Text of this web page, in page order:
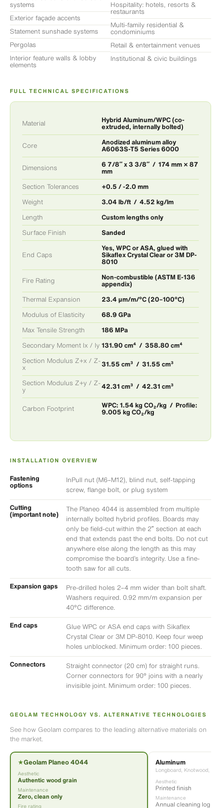
systems
Exterior façade accents
Statement sunshade systems
Pergolas
Interior feature walls & lobby
elements
Hospitality: hotels, resorts &
restaurants
Multi-family residential &
condominiums
Retail & entertainment venues
Institutional & civic buildings
FULL TECHNICAL SPECIFICATIONS
Material
Hybrid Aluminum/WPC (co-
extruded, internally bolted)
Core
Anodized aluminum alloy
A6063S-T5 Series 6000
Dimensions
6 7/8″ x 3 3/8″ / 174 mm × 87
mm
Section Tolerances +0.5 / -2.0 mm
Weight 3.04 lb/ft / 4.52 kg/lm
Length Custom lengths only
Surface Finish Sanded
End Caps
Yes, WPC or ASA, glued with
Sikaflex Crystal Clear or 3M DP-
8010
Fire Rating
Non-combustible (ASTM E-136
appendix)
Thermal Expansion 23.4 μm/m/°C (20–100°C)
Modulus of Elasticity 68.9 GPa
Max Tensile Strength 186 MPa
Secondary Moment Ix / Iy 131.90 cm⁴ / 358.80 cm⁴
Section Modulus Z+x / Z-
x
31.55 cm³ / 31.55 cm³
Section Modulus Z+y / Z-
y
42.31 cm³ / 42.31 cm³
Carbon Footprint
WPC: 1.54 kg CO₂/kg / Profile:
9.005 kg CO₂/kg
INSTALLATION OVERVIEW
Fastening
options
InPull nut (M6–M12), blind nut, self-tapping
screw, flange bolt, or plug system
Cutting
(important note)
The Planeo 4044 is assembled from multiple
internally bolted hybrid profiles. Boards may
only be field-cut within the 2″ section at each
end that extends past the end bolts. Do not cut
anywhere else along the length as this may
compromise the board’s integrity. Use a fine-
tooth saw for all cuts.
Expansion gaps
Pre-drilled holes 2–4 mm wider than bolt shaft.
Washers required. 0.92 mm/m expansion per
40°C difference.
End caps
Glue WPC or ASA end caps with Sikaflex
Crystal Clear or 3M DP-8010. Keep four weep
holes unblocked. Minimum order: 100 pieces.
Connectors
Straight connector (20 cm) for straight runs.
Corner connectors for 90° joins with a nearly
invisible joint. Minimum order: 100 pieces.
GEOLAM TECHNOLOGY VS. ALTERNATIVE TECHNOLOGIES
See how Geolam compares to the leading alternative materials on
the market.
★Geolam Planeo 4044
Aesthetic
Authentic wood grain
Maintenance
Zero, clean only
Fire rating
Aluminum
Longboard, Knotwood,
Aesthetic
Printed finish
Maintenance
Annual cleaning log